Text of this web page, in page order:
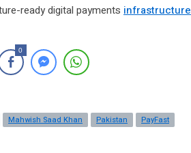
ready digital payments infrastructure
0
Mahwish Saad Khan Pakistan PayFast